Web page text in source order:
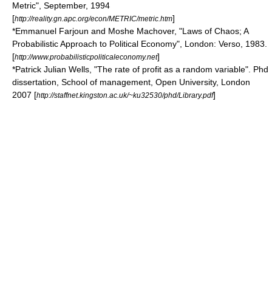
Metric", September, 1994
[http://reality.gn.apc.org/econ/METRIC/metric.htm]
*Emmanuel Farjoun and Moshe Machover, "Laws of Chaos; A
Probabilistic Approach to Political Economy", London: Verso, 1983.
[http://www.probabilisticpoliticaleconomy.net]
*Patrick Julian Wells, "The rate of profit as a random variable". Phd
dissertation, School of management, Open University, London
2007 [http://staffnet.kingston.ac.uk/~ku32530/phd/Library.pdf]